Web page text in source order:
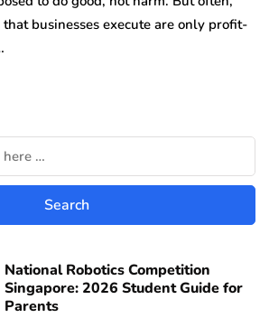
businesses execute are only profit-
National Robotics Competition
Singapore: 2026 Student Guide for
Parents